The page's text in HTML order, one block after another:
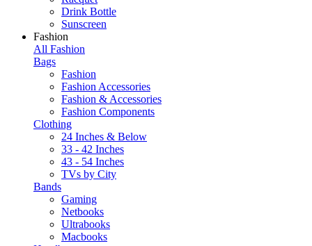
Drink Bottle
Sunscreen
Fashion
All Fashion
Bags
Fashion
Fashion Accessories
Fashion & Accessories
Fashion Components
Clothing
24 Inches & Below
33 - 42 Inches
43 - 54 Inches
TVs by City
Bands
Gaming
Netbooks
Ultrabooks
Macbooks